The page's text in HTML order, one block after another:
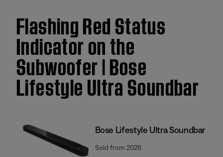
Flashing Red Status
Indicator on the
Subwoofer | Bose
Lifestyle Ultra Soundbar
Bose Lifestyle Ultra Soundbar
Sold from 2026